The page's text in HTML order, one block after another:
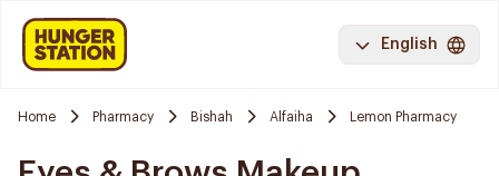
English
Home Pharmacy Bishah Alfaiha Lemon Pharmacy